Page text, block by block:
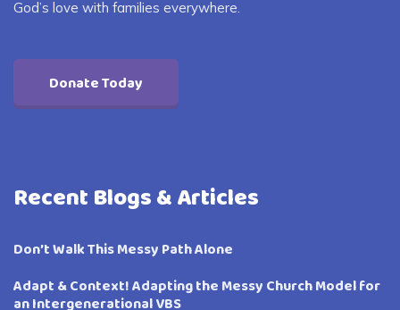
God’s love with families everywhere.
Donate Today
Recent Blogs & Articles
Don’t Walk This Messy Path Alone
Adapt & Context! Adapting the Messy Church Model for
an Intergenerational VBS